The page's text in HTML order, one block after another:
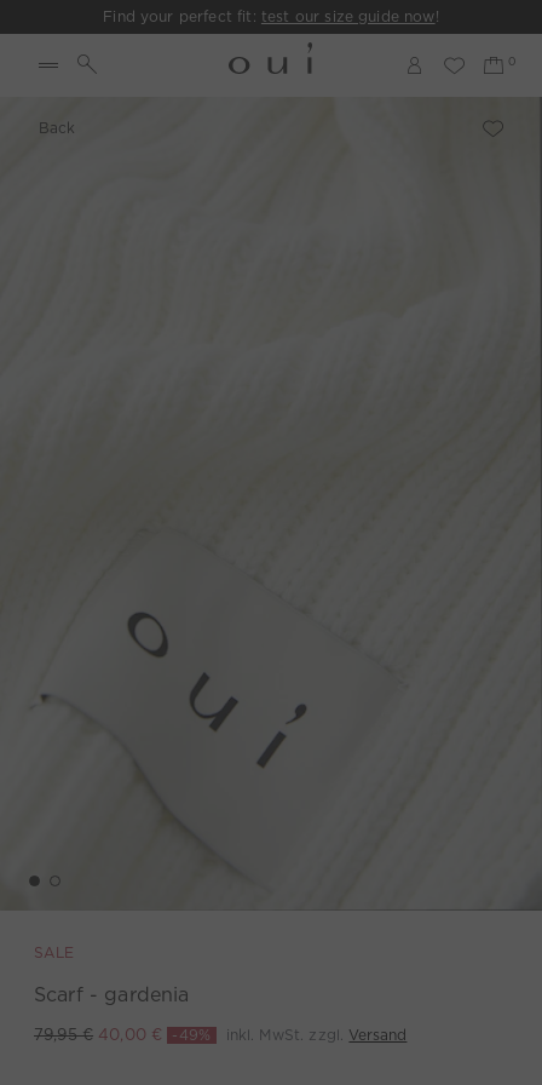
Find your perfect fit: test our size guide now!
Back
SALE
Scarf - gardenia
79,95 € 40,00 € -49% inkl. MwSt. zzgl. Versand